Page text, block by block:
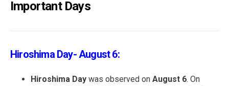
Important Days
Hiroshima Day- August 6:
Hiroshima Day was observed on August 6. On